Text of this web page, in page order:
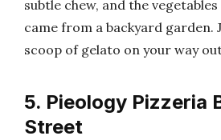
subtle chew, and the
came from a backyard garden.
scoop of gelato on your way
5. Pieology Pizzeria
Street